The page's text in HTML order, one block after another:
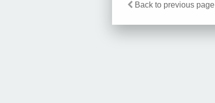
Back to previous page